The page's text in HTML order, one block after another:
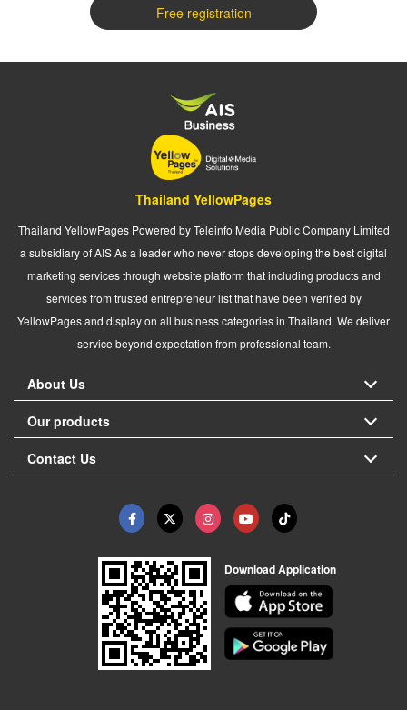
Free registration
Thailand YellowPages
Thailand YellowPages Powered by Teleinfo Media Public Company Limited
a subsidiary of AIS As a leader who never stops developing the best digital
marketing services through website platform that including products and
services from trusted entrepreneur list that have been verified by
YellowPages and display on all business categories in Thailand. We deliver
service beyond expectation from professional team.
About Us
Our products
Contact Us
Download Application